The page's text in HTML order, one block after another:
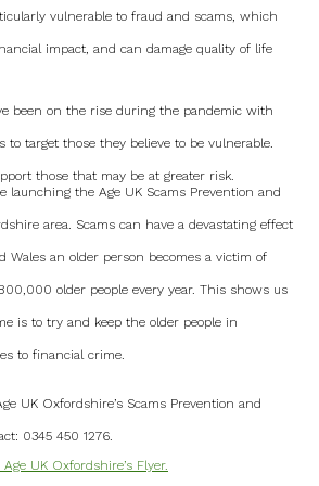
Council
Neighbourhood Alert
vulnerable to fraud and scams, which
impact, and can damage quality of life
been on the rise during the pandemic with
to target those they believe to be vulnerable.
those that may be at greater risk.
launching the Age UK Scams Prevention and
area. Scams can have a devastating effect
Wales an older person becomes a victim of
older people every year. This shows us
is to try and keep the older people in
to financial crime.
UK Oxfordshire’s Scams Prevention and
0345 450 1276.
UK Oxfordshire’s Flyer.